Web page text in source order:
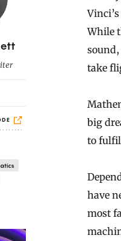
While
take
big
to
have
most